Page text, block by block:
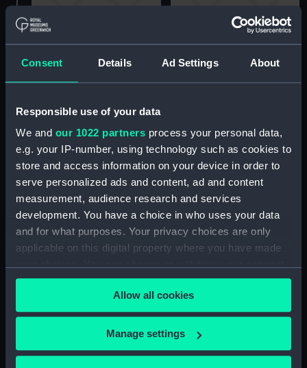
Consent Details Ad Settings About
Responsible use of your data
We and our 1022 partners process your personal data,
e.g. your IP-number, using technology such as cookies to
store and access information on your device in order to
serve personalized ads and content, ad and content
measurement, audience research and services
development. You have a choice in who uses your data
and for what purposes. Your privacy choices are only
applicable on this digital property where you have made
any time from the Cookie Declaration or by clicking on
the Privacy trigger icon.
If you allow, we would also like to:
Collect information about your geographical
Allow all cookies
Manage settings
Pair of pencils: Rothmans
King Size (Pair of pencils)
Pair of triangular pencils
"Watney's Export" (Pair
Pair of circular pencils